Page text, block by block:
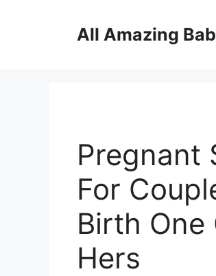
All Amazing
Pregnant
For
Birth One
Hers